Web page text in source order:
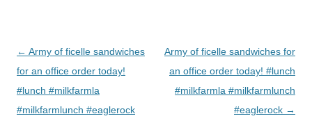
Post
navigation
← Army of ficelle sandwiches
for an office order today!
#lunch #milkfarmla
#milkfarmlunch #eaglerock
Army of ficelle sandwiches for
an office order today! #lunch
#milkfarmla #milkfarmlunch
#eaglerock →